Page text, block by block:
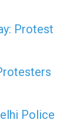
Protest
Police